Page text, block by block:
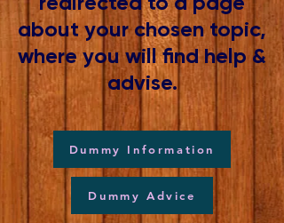
about your chosen topic,
where you will find help &
advise.
Dummy Information
Dummy Advice